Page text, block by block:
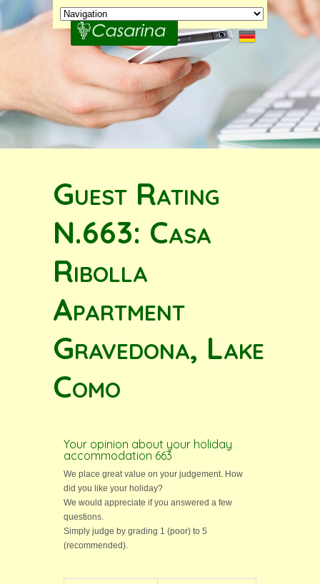
Guest Rating
N.663: Casa
Ribolla
Apartment
Gravedona, Lake
Como
Your opinion about your holiday
accommodation 663
We place great value on your judgement. How
did you like your holiday?
We would appreciate if you answered a few
questions.
Simply judge by grading 1 (poor) to 5
(recommended).